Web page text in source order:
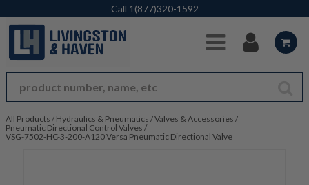
Skip to Main Content
Call 1(877)320-1592
All Products / Hydraulics & Pneumatics /Valves & Accessories /
Pneumatic Directional Control Valves /
VSG-7502-HC-3-200-A120 Versa Pneumatic Directional Valve